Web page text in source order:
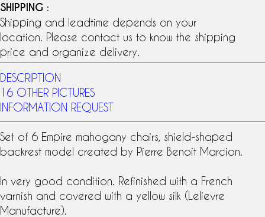
SHIPPING :
Shipping and leadtime depends on your
location. Please contact us to know the shipping
price and organize delivery.
DESCRIPTION
16 OTHER PICTURES
INFORMATION REQUEST
Set of 6 Empire mahogany chairs, shield-shaped
backrest model created by Pierre Benoit Marcion
In very good condition. Refinished with a French
varnish and covered with a yellow silk ( Lelievre
Manufacture).